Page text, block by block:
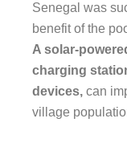
Senegal was
benefit of the
A solar-
charging
devices, can
village